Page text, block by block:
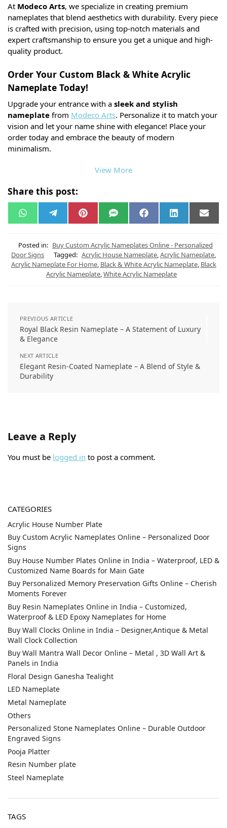
At Modeco Arts, we specialize in creating premium
nameplates that blend aesthetics with durability. Every piece
is crafted with precision, using top-notch materials and
expert craftsmanship to ensure you get a unique and high-
quality product.
Order Your Custom Black & White Acrylic
Nameplate Today!
Upgrade your entrance with a sleek and stylish
nameplate from Modeco Arts. Personalize it to match your
vision and let your name shine with elegance! Place your
order today and embrace the beauty of modern
minimalism.
View More
Share this post:
W
h
s
A
p
p
e
g
r
a
m
P
i
e
r
e
s
t
S
M
F
a
b
o
o
k
L
i
e
d
I
n
E
m
l
Posted in: Buy Custom Acrylic Nameplates Online - Personalized
Door Signs
Tagged: Acrylic House Nameplate,Acrylic Nameplate,
Acrylic Nameplate For Home, Black & White Acrylic Nameplate, Black
Acrylic Nameplate,White Acrylic Nameplate
PREVIOUS ARTICLE
Royal Black Resin Nameplate – A Statement of Luxury
& Elegance
NEXT ARTICLE
Elegant Resin-Coated Nameplate – A Blend of Style &
Durability
Leave a Reply
You must be logged in to post a comment.
CATEGORIES
Acrylic House Number Plate
Buy Custom Acrylic Nameplates Online – Personalized Door
Signs
Buy House Number Plates Online in India – Waterproof, LED &
Customized Name Boards for Main Gate
Buy Personalized Memory Preservation Gifts Online – Cherish
Moments Forever
Buy Resin Nameplates Online in India – Customized,
Waterproof & LED Epoxy Nameplates for Home
Buy Wall Clocks Online in India – Designer,Antique & Metal
Wall Clock Collection
Buy Wall Mantra Wall Decor Online – Metal , 3D Wall Art &
Panels in India
Floral Design Ganesha Tealight
LED Nameplate
Metal Nameplate
Others
Personalized Stone Nameplates Online – Durable Outdoor
Engraved Signs
Pooja Platter
Resin Number plate
Steel Nameplate
TAGS